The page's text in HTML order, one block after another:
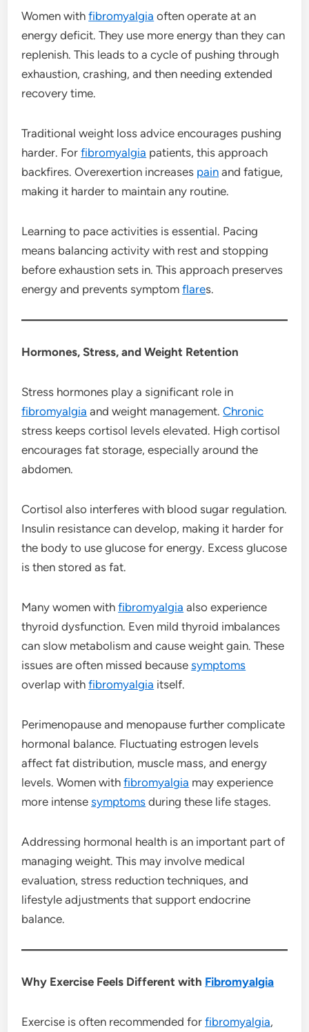
Women withfibromyalgia often operate at an
energy deficit. They use more energy than they can
replenish. This leads to a cycle of pushing through
exhaustion, crashing, and then needing extended
recovery time.
Traditional weight loss advice encourages pushing
harder. Forfibromyalgia patients, this approach
backfires. Overexertion increases pain and fatigue,
making it harder to maintain any routine.
Learning to pace activities is essential. Pacing
means balancing activity with rest and stopping
before exhaustion sets in. This approach preserves
energy and prevents symptomflares.
Hormones, Stress, and Weight Retention
Stress hormones play a significant role in
fibromyalgia and weight management.Chronic
stress keeps cortisol levels elevated. High cortisol
encourages fat storage, especially around the
abdomen.
Cortisol also interferes with blood sugar regulation.
Insulin resistance can develop, making it harder for
the body to use glucose for energy. Excess glucose
is then stored as fat.
Many women withfibromyalgia also experience
thyroid dysfunction. Even mild thyroid imbalances
can slow metabolism and cause weight gain. These
issues are often missed becausesymptoms
overlap withfibromyalgia itself.
Perimenopause and menopause further complicate
hormonal balance. Fluctuating estrogen levels
affect fat distribution, muscle mass, and energy
levels. Women withfibromyalgia may experience
more intensesymptoms during these life stages.
Addressing hormonal health is an important part of
managing weight. This may involve medical
evaluation, stress reduction techniques, and
lifestyle adjustments that support endocrine
balance.
Why Exercise Feels Different with Fibromyalgia
Exercise is often recommended forfibromyalgia,